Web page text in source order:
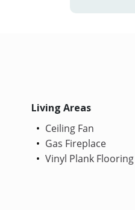
Living Areas
Ceiling Fan
Gas Fireplace
Vinyl Plank Flooring